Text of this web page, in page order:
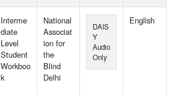
Interme
diate
Level
Student
Workboo
k
National
Associat
ion for
the
Blind
Delhi
DAIS
Y
Audio
Only
English